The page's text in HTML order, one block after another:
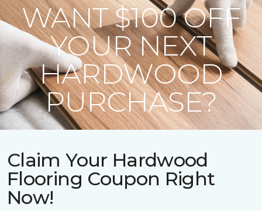
WANT $100 OFF
YOUR NEXT
HARDWOOD
PURCHASE?
Claim Your Hardwood
Flooring Coupon Right
Now!